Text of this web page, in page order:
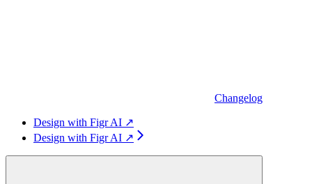
Changelog
Design with Figr AI ↗
Design with Figr AI ↗